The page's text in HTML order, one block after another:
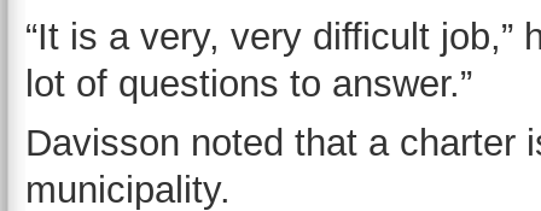
“It is a very, very difficult job,”
lot of questions to answer.”
Davisson noted that a charter
municipality.